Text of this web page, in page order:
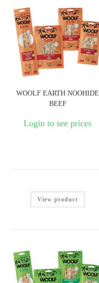
WOOLF EARTH NOOHIDE
BEEF
Login to see prices
View product